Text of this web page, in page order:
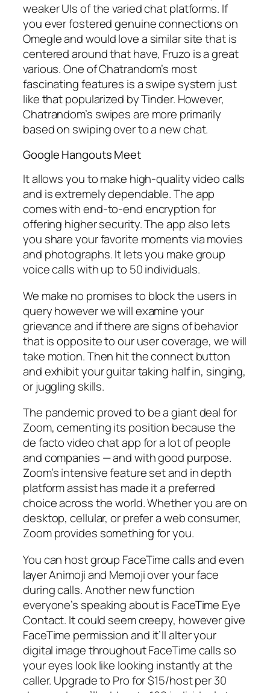
weaker UIs of the varied chat platforms. If
you ever fostered genuine connections on
Omegle and would love a similar site that is
centered around that have, Fruzo is a great
various. One of Chatrandom’s most
fascinating features is a swipe system just
like that popularized by Tinder. However,
Chatrandom’s swipes are more primarily
based on swiping over to a new chat.
Google Hangouts Meet
It allows you to make high-quality video calls
and is extremely dependable. The app
comes with end-to-end encryption for
offering higher security. The app also lets
you share your favorite moments via movies
and photographs. It lets you make group
voice calls with up to 50 individuals.
We make no promises to block the users in
query however we will examine your
grievance and if there are signs of behavior
that is opposite to our user coverage, we will
take motion. Then hit the connect button
and exhibit your guitar taking half in, singing,
or juggling skills.
The pandemic proved to be a giant deal for
Zoom, cementing its position because the
de facto video chat app for a lot of people
and companies — and with good purpose.
Zoom’s intensive feature set and in depth
platform assist has made it a preferred
choice across the world. Whether you are on
desktop, cellular, or prefer a web consumer,
Zoom provides something for you.
You can host group FaceTime calls and even
layer Animoji and Memoji over your face
during calls. Another new function
everyone’s speaking about is FaceTime Eye
Contact. It could seem creepy, however give
FaceTime permission and it’ll alter your
digital image throughout FaceTime calls so
your eyes look like looking instantly at the
caller. Upgrade to Pro for $15/host per 30